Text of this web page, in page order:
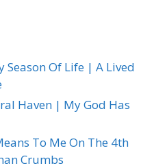
Season Of Life | A Lived
Haven | My God Has
To Me On The 4th
Crumbs